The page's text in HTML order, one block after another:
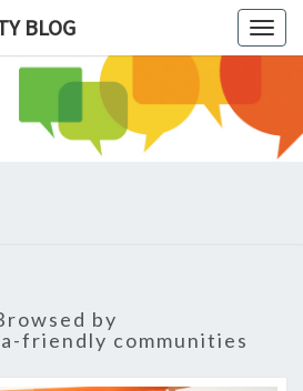
BLOG
by
friendly communities